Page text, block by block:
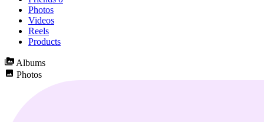
Photos
Videos
Reels
Products
Albums
Photos